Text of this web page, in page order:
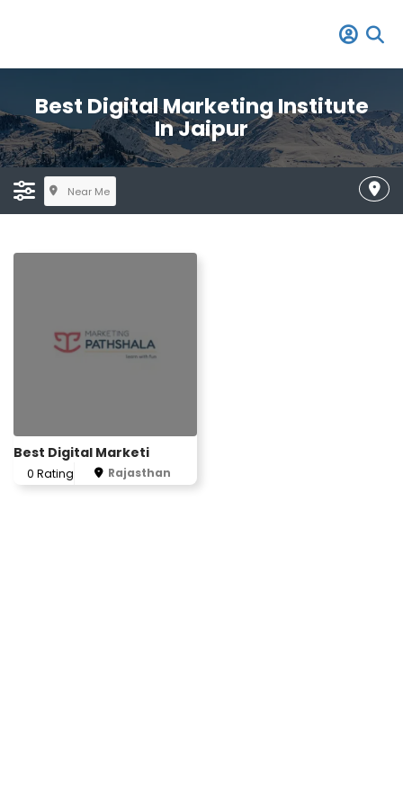
Best Digital Marketing Institute
In Jaipur
Near Me
Best Digital Marketi
0 Rating Rajasthan